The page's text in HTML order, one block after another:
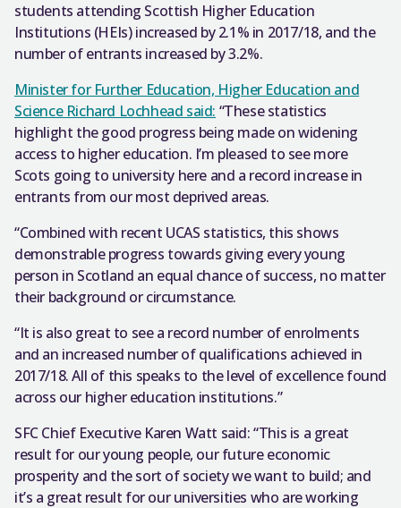
students attending Scottish Higher Education
Institutions (HEIs) increased by 2.1% in 2017/18, and the
number of entrants increased by 3.2%.
Minister for Further Education, Higher Education and
Science Richard Lochhead said: “These statistics
highlight the good progress being made on widening
access to higher education. I’m pleased to see more
Scots going to university here and a record increase in
entrants from our most deprived areas.
“Combined with recent UCAS statistics, this shows
demonstrable progress towards giving every young
person in Scotland an equal chance of success, no matter
their background or circumstance.
“It is also great to see a record number of enrolments
and an increased number of qualifications achieved in
2017/18. All of this speaks to the level of excellence found
across our higher education institutions.”
SFC Chief Executive Karen Watt said: “This is a great
result for our young people, our future economic
prosperity and the sort of society we want to build; and
it’s a great result for our universities who are working